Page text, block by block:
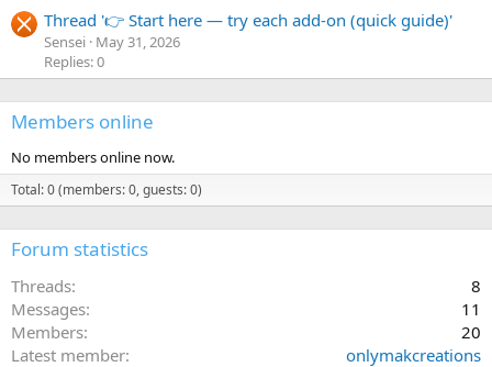
Thread '👉 Start here — try each add-on (quick guide)'
Sensei May 31, 2026
Replies: 0
Members online
No members online now.
Total: 0 (members: 0, guests: 0)
Forum statistics
Threads
8
Messages
11
Members
20
Latest member
onlymakcreations